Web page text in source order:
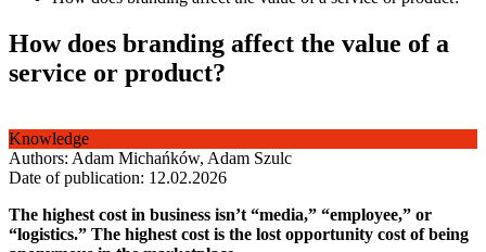
How does branding affect the value of a
service or product?
Knowledge
Authors: Adam Michańków, Adam Szulc
Date of publication: 12.02.2026
The highest cost in business isn’t “media,” “employee,” or
“logistics.” The highest cost is the lost opportunity cost of being